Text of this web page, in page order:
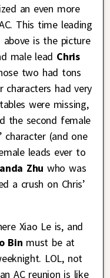
an even more
This time leading
is the picture
male lead Chris
two had tons
had very
were missing,
the second female
character (and one
leads ever to
Zhu who was
a crush on Chris’
Xiao Le is, and
Bin must be at
LOL, not
AC reunion is like